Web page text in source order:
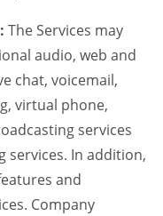
The Services may
audio, web and
chat, voicemail,
virtual phone,
services
services. In addition,
and
Company